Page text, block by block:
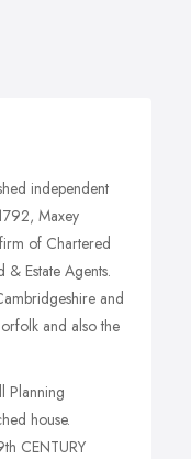
independent
Maxey
of Chartered
& Estate Agents.
and
and also the
Planning
house.
CENTURY